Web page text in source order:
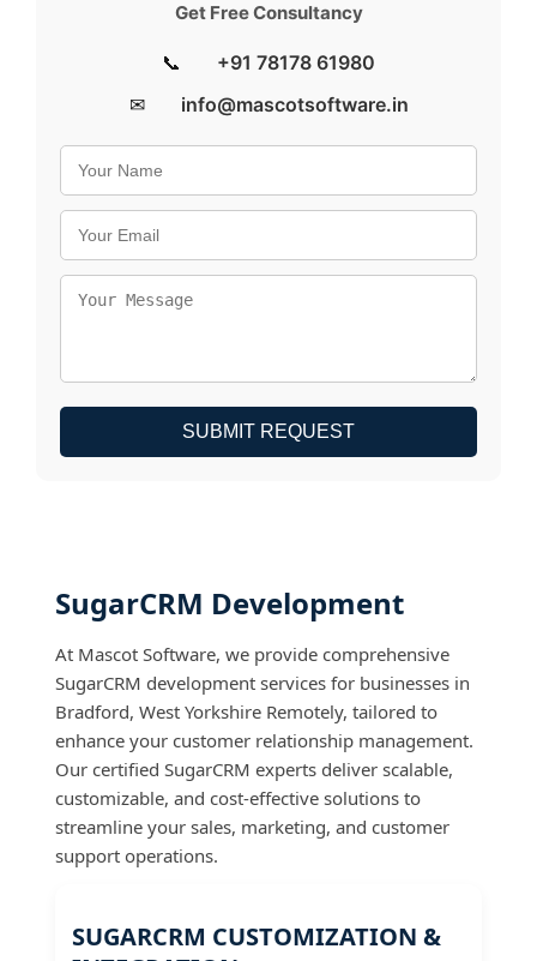
Get Free Consultancy
📞
+91 78178 61980
✉
info@mascotsoftware.in
SUBMIT REQUEST
SugarCRM Development
At Mascot Software, we provide comprehensive
SugarCRM development services for businesses in
Bradford, West Yorkshire Remotely, tailored to
enhance your customer relationship management.
Our certified SugarCRM experts deliver scalable,
customizable, and cost-effective solutions to
streamline your sales, marketing, and customer
support operations.
SUGARCRM CUSTOMIZATION &